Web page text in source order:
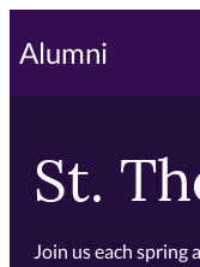
to
Alumni
St.
Join us each spring